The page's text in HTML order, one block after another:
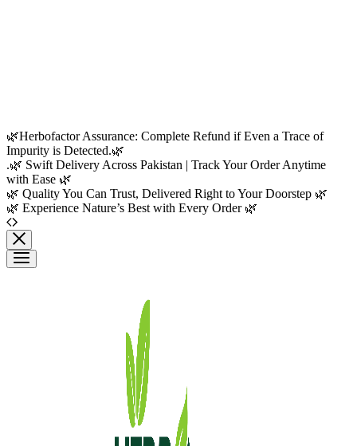
🌿Herbofactor Assurance: Complete Refund if Even a Trace of
Impurity is Detected.🌿
.🌿 Swift Delivery Across Pakistan | Track Your Order Anytime
with Ease 🌿
🌿 Quality You Can Trust, Delivered Right to Your Doorstep 🌿
🌿 Experience Nature’s Best with Every Order 🌿